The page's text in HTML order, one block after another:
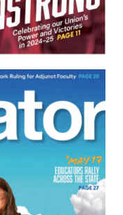
Download